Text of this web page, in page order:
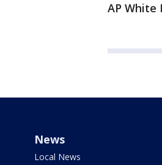
AP White
News
Local News